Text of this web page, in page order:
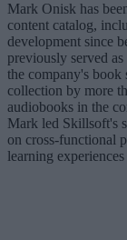
Mark Onisk has
content catalog,
development since
previously served
the company's book
collection by more
audiobooks in the
Mark led Skillsoft's
on cross-functional
learning